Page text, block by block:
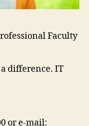
Faculty
a difference. IT
or e-mail: